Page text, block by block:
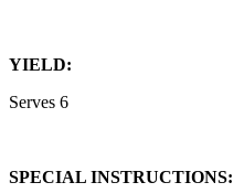
YIELD:
Serves 6
SPECIAL INSTRUCTIONS: